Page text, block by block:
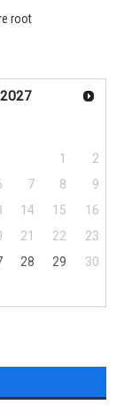
root
2027
1
2
7 8
9
14 15
16
21 22
23
28 29
30